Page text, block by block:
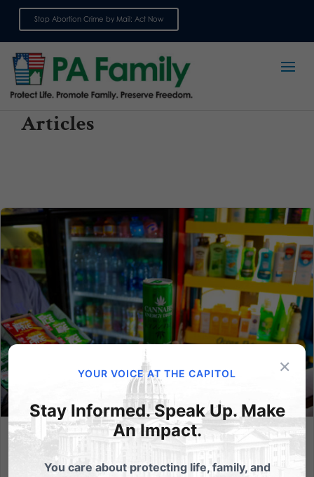
Stop Abortion Crime by Mail: Act Now
Articles
Federal Government Closes Hemp Loophole, Banning
Intoxicating THC Products Nationwide
×
YOUR VOICE AT THE CAPITOL
Stay Informed. Speak Up. Make
An Impact.
You care about protecting life, family, and